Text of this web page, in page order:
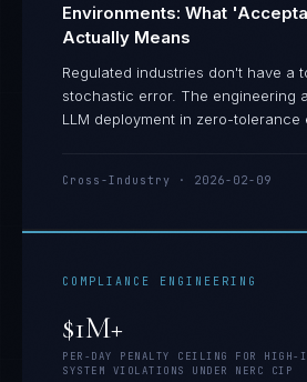
Environments: What
Actually Means
Regulated industries don't have a
stochastic error. The engineering
LLM deployment in zero-tolerance
Cross-Industry · 2026-02-09
COMPLIANCE ENGINEERING
$1M+
PER-DAY PENALTY CEILING FOR HIGH-
SYSTEM VIOLATIONS UNDER NERC CIP